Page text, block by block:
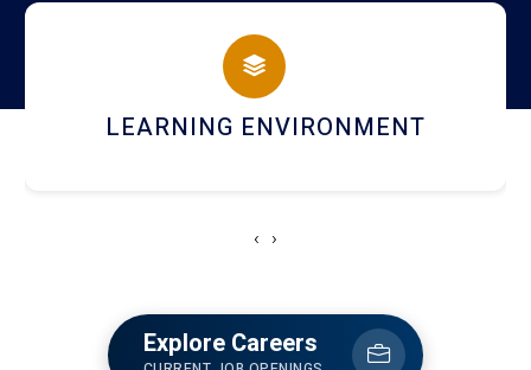
campus
HOSTEL AND DINING
‹ ›
Explore Careers